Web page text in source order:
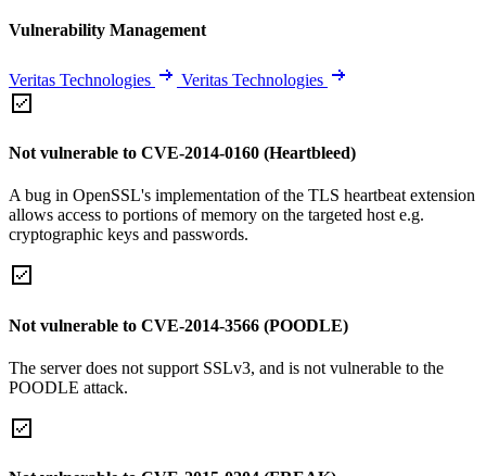
Vulnerability Management
Veritas Technologies Veritas Technologies
Not vulnerable to CVE-2014-0160 (Heartbleed)
A bug in OpenSSL's implementation of the TLS heartbeat extension
allows access to portions of memory on the targeted host e.g.
cryptographic keys and passwords.
Not vulnerable to CVE-2014-3566 (POODLE)
The server does not support SSLv3, and is not vulnerable to the
POODLE attack.